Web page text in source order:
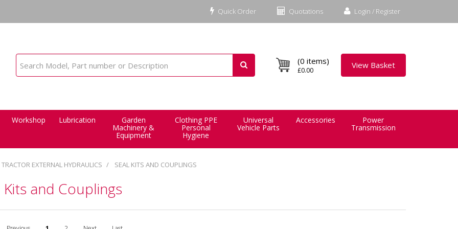
Login / Register
Quotations
Quick Order
(0 items)
£0.00
View Basket
Workshop Lubrication Garden
Machinery &
Equipment
Clothing PPE
Personal
Hygiene
Universal
Vehicle Parts
Accessories Power
Transmission
TRACTOR EXTERNAL HYDRAULICS SEAL KITS AND COUPLINGS
Kits and Couplings